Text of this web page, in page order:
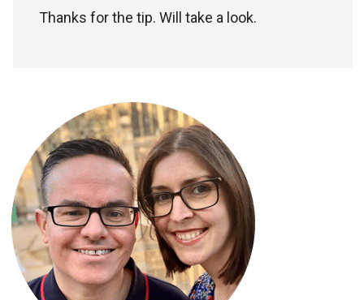
Thanks for the tip. Will take a look.